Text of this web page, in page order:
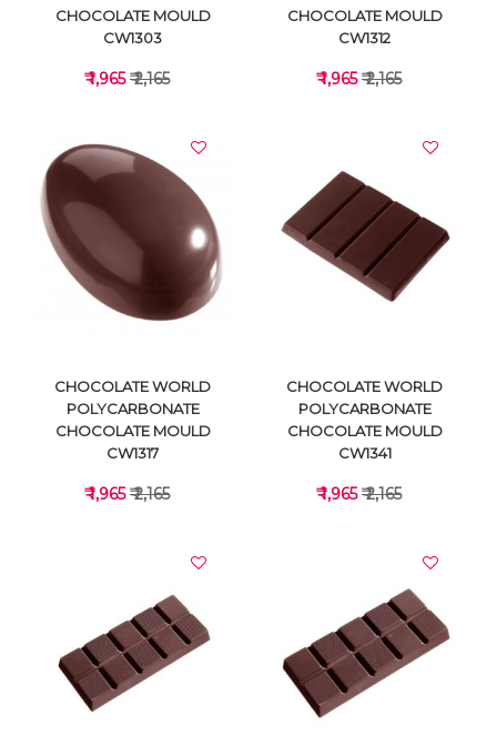
VIEW DETAILS
CHOCOLATE MOULD
CW1303
₹ 1,965₹ 2,165
VIEW DETAILS
CHOCOLATE MOULD
CW1312
₹ 1,965₹ 2,165
VIEW DETAILS
CHOCOLATE WORLD
POLYCARBONATE
CHOCOLATE MOULD
CW1317
₹ 1,965₹ 2,165
VIEW DETAILS
CHOCOLATE WORLD
POLYCARBONATE
CHOCOLATE MOULD
CW1341
₹ 1,965₹ 2,165